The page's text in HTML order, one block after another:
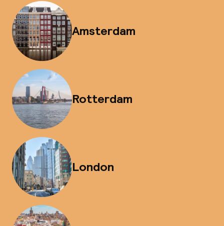
Amsterdam
Rotterdam
London